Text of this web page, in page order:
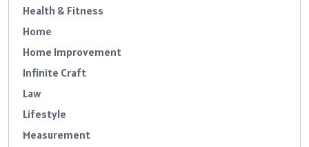
Health & Fitness
Home
Home Improvement
Infinite Craft
Law
Lifestyle
Measurement